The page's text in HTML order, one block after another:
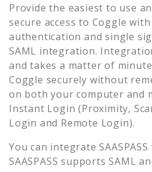
Provide the easiest to use
secure access to Coggle with
authentication and single
SAML integration.
and takes a matter of
Coggle securely without
on both your computer and
Instant Login (Proximity,
Login and Remote Login).
You can integrate
SAASPASS supports SAML